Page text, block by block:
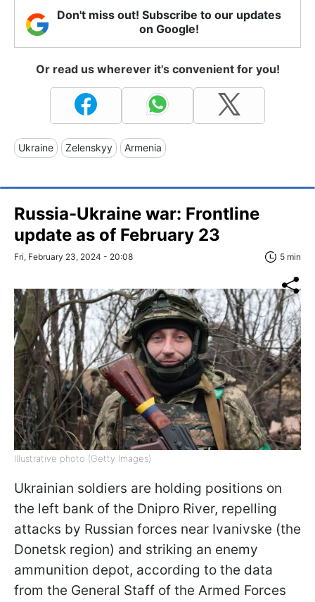
Don't miss out! Subscribe to our updates
on Google!
Or read us wherever it's convenient for you!
Ukraine Zelenskyy Armenia
Russia-Ukraine war: Frontline
update as of February 23
Fri, February 23, 2024 - 20:08 5 min
Illustrative photo (Getty Images)
Ukrainian soldiers are holding positions on
the left bank of the Dnipro River, repelling
attacks by Russian forces near Ivanivske (the
Donetsk region) and striking an enemy
ammunition depot, according to the data
from the General Staff of the Armed Forces